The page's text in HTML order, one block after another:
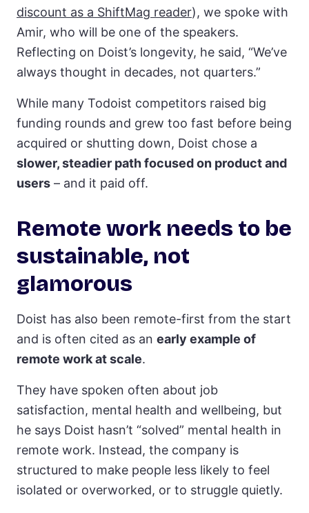
discount as a ShiftMag reader), we spoke with
Amir, who will be one of the speakers.
Reflecting on Doist’s longevity, he said, “We’ve
always thought in decades, not quarters.”
While many Todoist competitors raised big
funding rounds and grew too fast before being
acquired or shutting down, Doist chose a
slower, steadier path focused on product and
users – and it paid off.
Remote work needs to be
sustainable, not
glamorous
Doist has also been remote-first from the start
and is often cited as an early example of
remote work at scale.
They have spoken often about job
satisfaction, mental health and wellbeing, but
he says Doist hasn’t “solved” mental health in
remote work. Instead, the company is
structured to make people less likely to feel
isolated or overworked, or to struggle quietly.